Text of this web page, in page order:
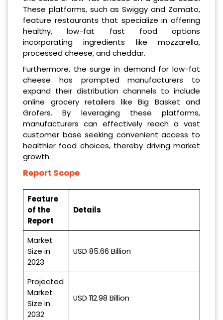
These platforms, such as Swiggy and Zomato,
feature restaurants that specialize in offering
healthy, low-fat fast food options
incorporating ingredients like mozzarella,
processed cheese, and cheddar.
Furthermore, the surge in demand for low-fat
cheese has prompted manufacturers to
expand their distribution channels to include
online grocery retailers like Big Basket and
Grofers. By leveraging these platforms,
manufacturers can effectively reach a vast
customer base seeking convenient access to
healthier food choices, thereby driving market
growth.
Report Scope
Feature
of the
Report
Details
Market
Size in
2023
USD 85.66 Billion
Projected
Market
Size in
2032
USD 112.98 Billion